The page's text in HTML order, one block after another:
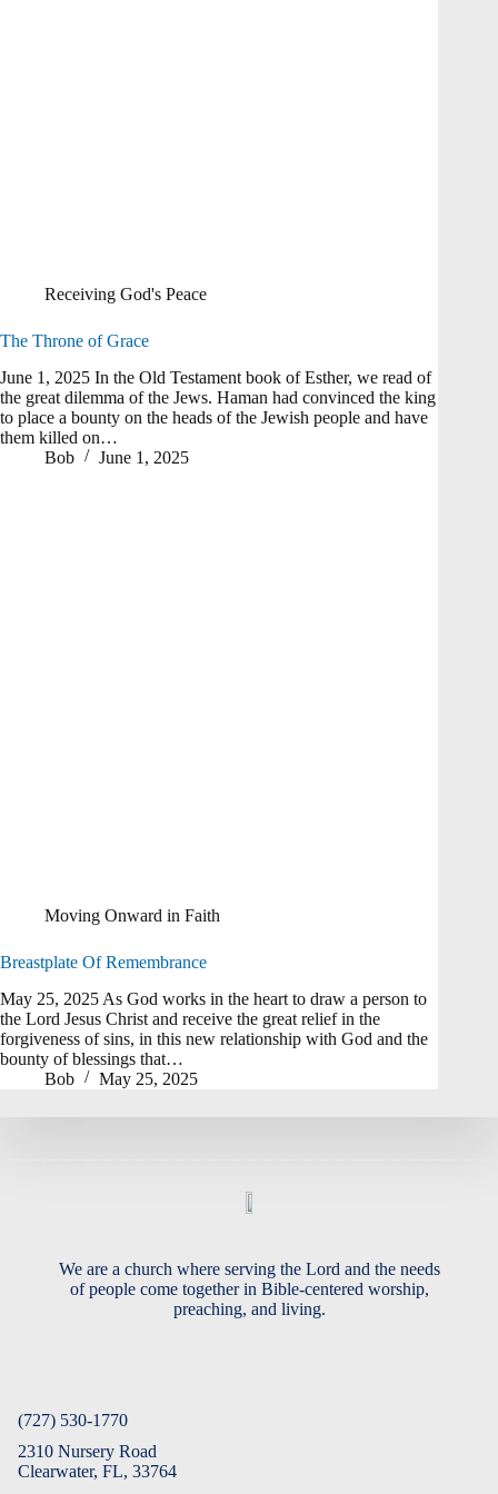
Receiving God's Peace
The Throne of Grace
June 1, 2025 In the Old Testament book of Esther, we read of
the great dilemma of the Jews. Haman had convinced the king
to place a bounty on the heads of the Jewish people and have
them killed on…
Bob
June 1, 2025
Moving Onward in Faith
Breastplate Of Remembrance
May 25, 2025 As God works in the heart to draw a person to
the Lord Jesus Christ and receive the great relief in the
forgiveness of sins, in this new relationship with God and the
bounty of blessings that…
Bob
May 25, 2025
(727) 530-1770
2310 Nursery Road
Clearwater, FL, 33764
We are a church where serving the Lord and the needs
of people come together in Bible-centered worship,
preaching, and living.